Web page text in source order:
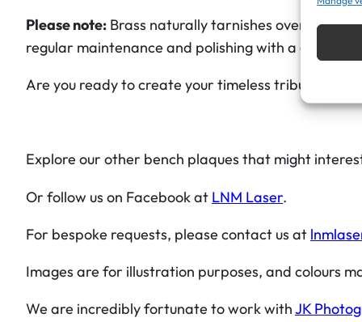
Please note: Brass naturally tarnishes over time,
regular maintenance and polishing with a good-
Are you ready to create your timeless tribute?
Explore our other bench plaques that might
Or follow us on Facebook at LNM Laser.
For bespoke requests, please contact us at
Images are for illustration purposes, and colours
We are incredibly fortunate to work withJK